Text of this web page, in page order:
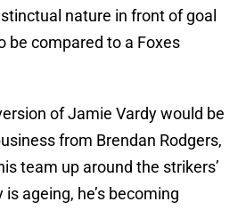
nature in front of goal
be compared to a Foxes
of Jamie Vardy would be
from Brendan Rodgers,
team up around the strikers’
ageing, he’s becoming